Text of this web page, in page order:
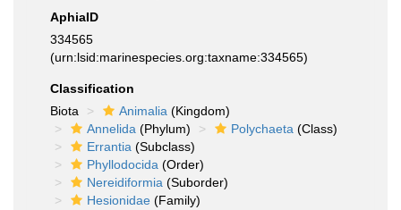
AphiaID
334565
(urn:lsid:marinespecies.org:taxname:334565)
Classification
Biota
Animalia (Kingdom)
Annelida (Phylum) Polychaeta (Class)
Errantia (Subclass)
Phyllodocida (Order)
Nereidiformia (Suborder)
Hesionidae (Family)